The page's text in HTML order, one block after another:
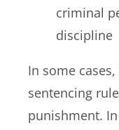
criminal
discipline
In some
sentencing
punishment.